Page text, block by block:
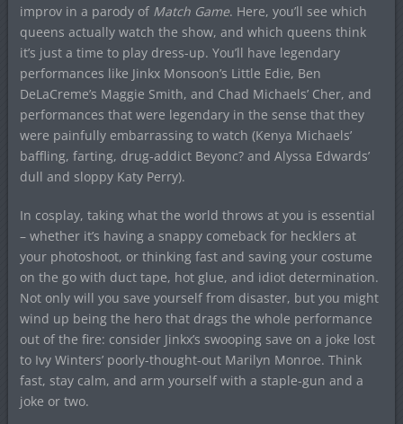
improv in a parody of Match Game. Here, you’ll see which
queens actually watch the show, and which queens think
it’s just a time to play dress-up. You’ll have legendary
performances like Jinkx Monsoon’s Little Edie, Ben
DeLaCreme’s Maggie Smith, and Chad Michaels’ Cher, and
performances that were legendary in the sense that they
were painfully embarrassing to watch (Kenya Michaels’
baffling, farting, drug-addict Beyonc? and Alyssa Edwards’
dull and sloppy Katy Perry).
In cosplay, taking what the world throws at you is essential
– whether it’s having a snappy comeback for hecklers at
your photoshoot, or thinking fast and saving your costume
on the go with duct tape, hot glue, and idiot determination.
Not only will you save yourself from disaster, but you might
wind up being the hero that drags the whole performance
out of the fire: consider Jinkx’s swooping save on a joke lost
to Ivy Winters’ poorly-thought-out Marilyn Monroe. Think
fast, stay calm, and arm yourself with a staple-gun and a
joke or two.